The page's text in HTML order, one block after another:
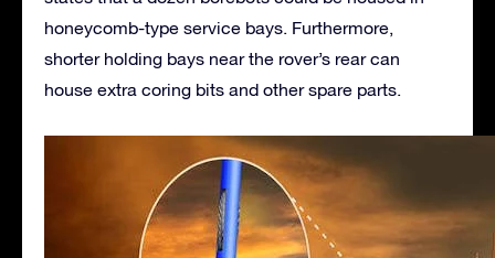
honeycomb-type service bays. Furthermore,
shorter holding bays near the rover’s rear can
house extra coring bits and other spare parts.